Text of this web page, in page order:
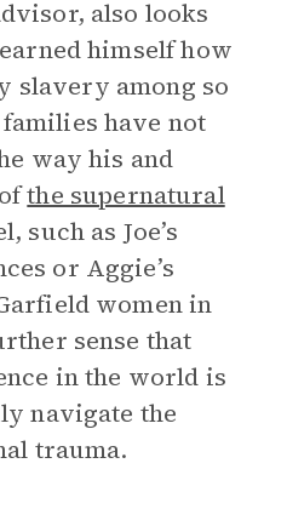
also looks
himself how
slavery among so
have not
way his and
the supernatural
such as Joe’s
or Aggie’s
women in
sense that
in the world is
navigate the
trauma.